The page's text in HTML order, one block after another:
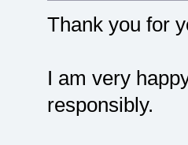
Thank you for
I am very
responsibly.